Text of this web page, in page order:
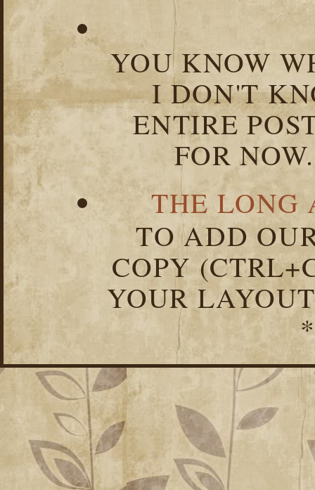
YOU KNOW
I DON'T
ENTIRE
FOR
THE LONG
TO ADD
COPY
YOUR